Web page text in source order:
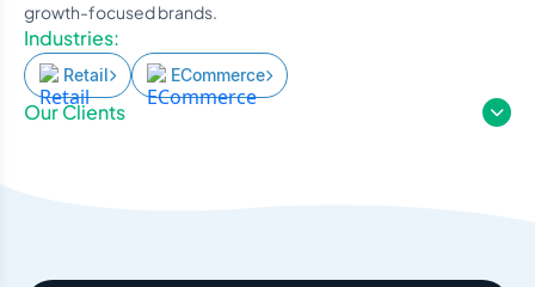
growth-focused brands.
Industries:
Retail ECommerce
Our Clients